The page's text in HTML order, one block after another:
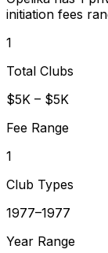
initiation fees
1
Total Clubs
$5K – $5K
Fee Range
1
Club Types
1977–1977
Year Range